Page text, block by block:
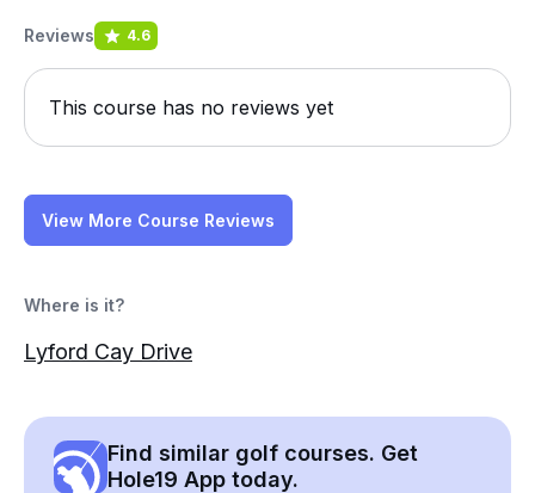
Reviews 4.6
This course has no reviews yet
View More Course Reviews
Where is it?
Lyford Cay Drive
Find similar golf courses. Get
Hole19 App today.